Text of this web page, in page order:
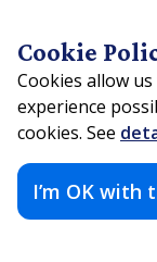
Cookie
Cookies allow
experience
cookies. See
I’m OK with